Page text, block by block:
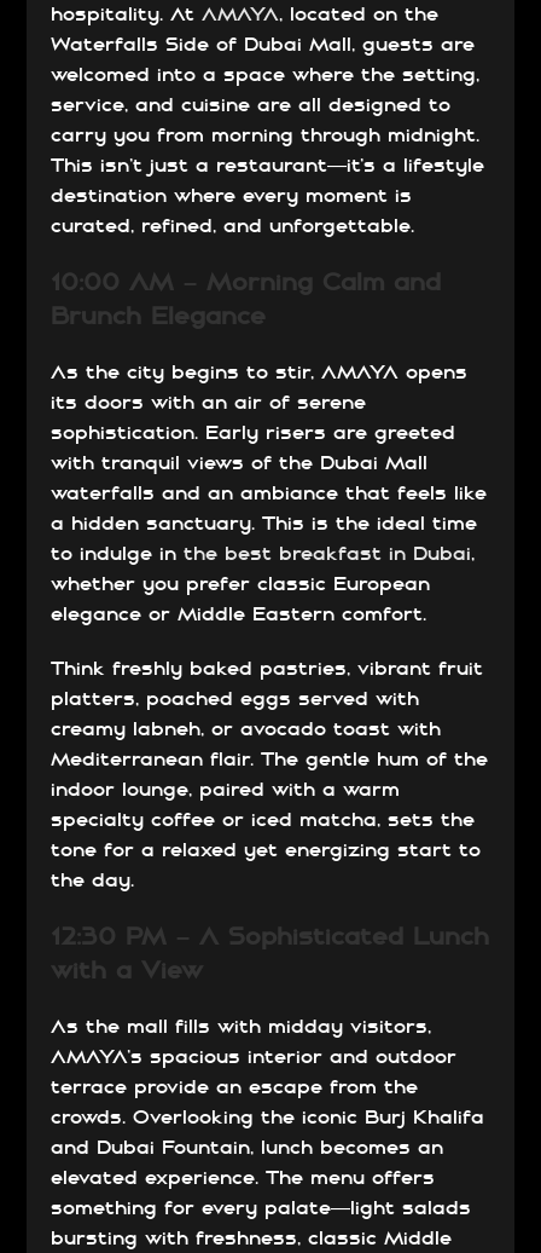
hospitality. AtAMAYA, located on the
Waterfalls Side of Dubai Mall, guests are
welcomed into a space where the setting,
service, and cuisine are all designed to
carry you from morning through midnight.
This isn’t just a restaurant—it’s a lifestyle
destination where every moment is
curated, refined, and unforgettable.
10:00 AM – Morning Calm and
Brunch Elegance
As the city begins to stir, AMAYA opens
its doors with an air of serene
sophistication. Early risers are greeted
with tranquil views of the Dubai Mall
waterfalls and an ambiance that feels like
a hidden sanctuary. This is the ideal time
to indulge inthe best breakfast in Dubai,
whether you prefer classic European
elegance or Middle Eastern comfort.
Think freshly baked pastries, vibrant fruit
platters, poached eggs served with
creamy labneh, or avocado toast with
Mediterranean flair. The gentle hum of the
indoor lounge, paired with a warm
specialty coffee or iced matcha, sets the
tone for a relaxed yet energizing start to
the day.
12:30 PM – A Sophisticated Lunch
with a View
As the mall fills with midday visitors,
AMAYA’s spacious interior and outdoor
terrace provide an escape from the
crowds. Overlooking the iconic Burj Khalifa
and Dubai Fountain, lunch becomes an
elevated experience. The menu offers
something for every palate—light salads
bursting with freshness, classic Middle